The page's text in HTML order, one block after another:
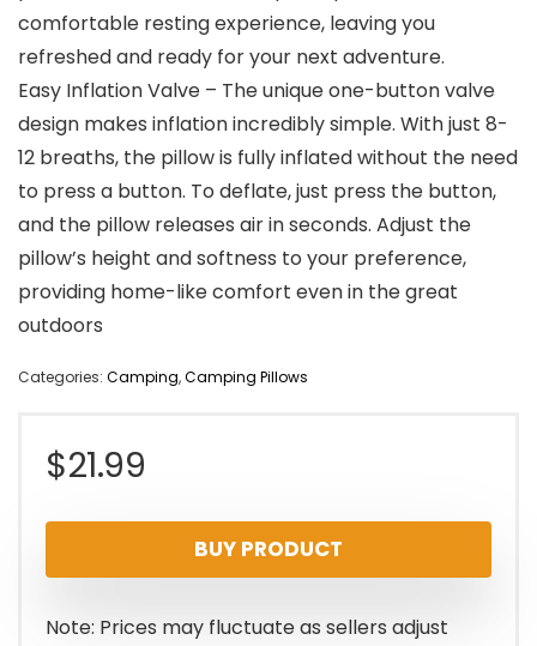
comfortable resting experience, leaving you
refreshed and ready for your next adventure.
Easy Inflation Valve – The unique one-button valve
design makes inflation incredibly simple. With just 8-
12 breaths, the pillow is fully inflated without the need
to press a button. To deflate, just press the button,
and the pillow releases air in seconds. Adjust the
pillow’s height and softness to your preference,
providing home-like comfort even in the great
outdoors
Categories: Camping,Camping Pillows
$21.99
BUY PRODUCT
Note: Prices may fluctuate as sellers adjust